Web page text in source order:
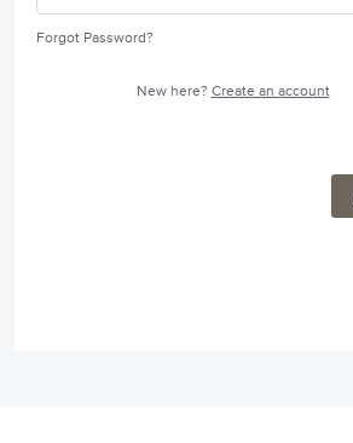
Forgot Password?
New here? Create an account